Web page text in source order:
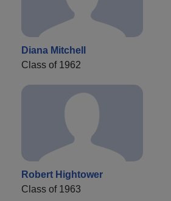
Diana Mitchell
Class of 1962
Robert Hightower
Class of 1963